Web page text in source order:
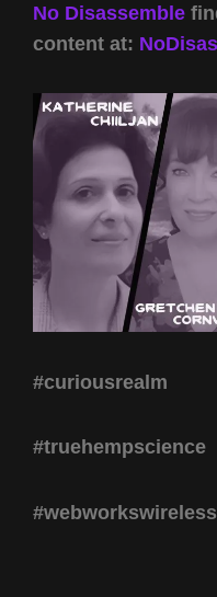
No Disassemble
content at:
#curiousrealm
#truehempscience
#webworkswireless